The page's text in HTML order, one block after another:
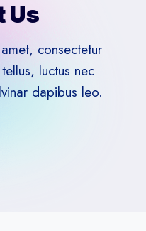
Us
consectetur
luctus nec
dapibus leo.